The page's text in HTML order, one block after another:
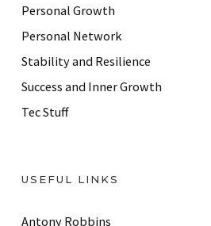
Personal Growth
Personal Network
Stability and Resilience
Success and Inner Growth
Tec Stuff
USEFUL LINKS
Antony Robbins